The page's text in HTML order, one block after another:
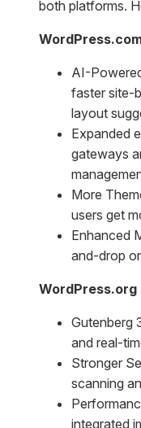
both platforms.
AI-
faster site-
layout
Expanded
gateways
More
users get
Enhanced
and-drop
WordPress.org
Gutenberg
and real-
Stronger
scanning
integrated